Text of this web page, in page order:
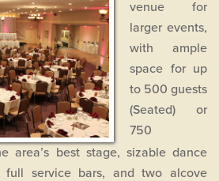
venue for
larger events,
with ample
space for up
to 500 guests
(Seated) or
750
area’s best stage, sizable dance
full service bars, and two alcove